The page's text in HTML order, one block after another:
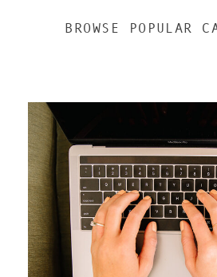
BROWSE POPULAR